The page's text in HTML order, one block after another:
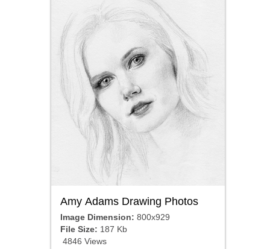
Amy Adams Drawing Photos
Image Dimension: 800x929
File Size: 187 Kb
4846 Views